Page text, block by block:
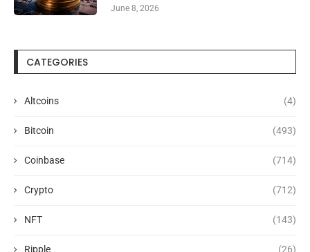
June 8, 2026
CATEGORIES
Altcoins (4)
Bitcoin (493)
Coinbase (714)
Crypto (712)
NFT (143)
Ripple (26)